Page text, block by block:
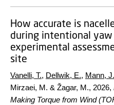
How accurate is
during intentional
experimental
site
Vanelli, T., Dellwik, E., Mann, J.
Mirzaei, M. & Žagar, M., 2026,
Making Torque from Wind